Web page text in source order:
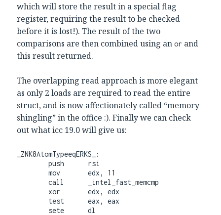
which will store the result in a special flag
register, requiring the result to be checked
before it is lost!). The result of the two
comparisons are then combined using anor and
this result returned.
The overlapping read approach is more elegant
as only 2 loads are required to read the entire
struct, and is now affectionately called “memory
shingling” in the office :). Finally we can check
out what icc 19.0 will give us:
_ZNK8AtomTypeeqERKS_:
        push      rsi
        mov       edx, 11
        call      _intel_fast_memcmp